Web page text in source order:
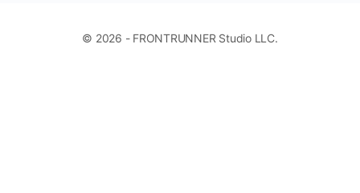
© 2026 - FRONTRUNNER Studio LLC.